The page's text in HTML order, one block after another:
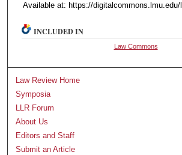
Available at: https://
INCLUDED IN
Law Commons
Law Review Home
Symposia
LLR Forum
About Us
Editors and Staff
Submit an Article